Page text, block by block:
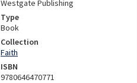
Westgate Publishing
Type
Book
Collection
Faith
ISBN
9780646470771